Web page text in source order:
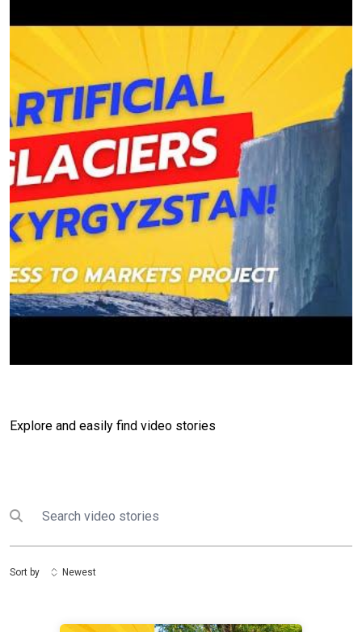
of Kyrgyzstan.
This video collection was prepared
within the framework of the Access to Markets
Project funded by the International Fund for
Agricultural Development (IFAD).The Access to
Markets Project (ATMP) is an IFAD-funded project
of USD 31.2 million, which was approved in 2016
and will end in December 2024. It aims to raise
incomes and enhance economic growth in
Kyrgyzstan's pastoralist communities. Its
development objective is the improved access
and integration of smallholder livestock farmers
into remunerative markets for their products,
leading to improved and equitable returns.
Explore and easily find video stories
Submit search
Search
Sort by Newest